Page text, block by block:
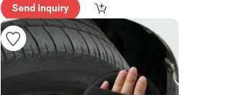
Send Inquiry